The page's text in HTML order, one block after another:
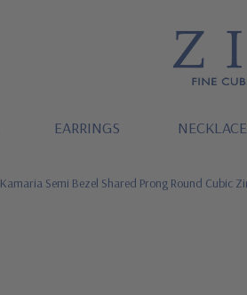
EARRINGS
Kamaria Semi Bezel Shared Prong Round Cubic